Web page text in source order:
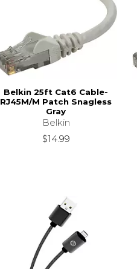
Belkin 25ft Cat6 Cable-
RJ45M/M Patch Snagless
Gray
Belkin
$14.99